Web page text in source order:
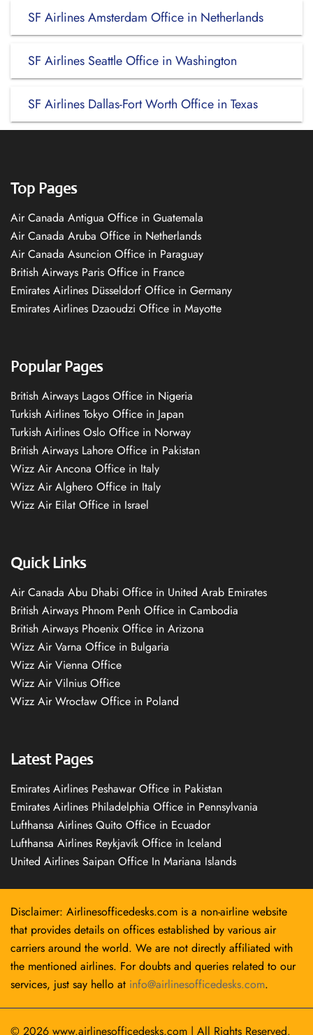
SF Airlines Amsterdam Office in Netherlands
SF Airlines Seattle Office in Washington
SF Airlines Dallas-Fort Worth Office in Texas
Top Pages
Air Canada Antigua Office in Guatemala
Air Canada Aruba Office in Netherlands
Air Canada Asuncion Office in Paraguay
British Airways Paris Office in France
Emirates Airlines Düsseldorf Office in Germany
Emirates Airlines Dzaoudzi Office in Mayotte
Popular Pages
British Airways Lagos Office in Nigeria
Turkish Airlines Tokyo Office in Japan
Turkish Airlines Oslo Office in Norway
British Airways Lahore Office in Pakistan
Wizz Air Ancona Office in Italy
Wizz Air Alghero Office in Italy
Wizz Air Eilat Office in Israel
Quick Links
Air Canada Abu Dhabi Office in United Arab Emirates
British Airways Phnom Penh Office in Cambodia
British Airways Phoenix Office in Arizona
Wizz Air Varna Office in Bulgaria
Wizz Air Vienna Office
Wizz Air Vilnius Office
Wizz Air Wrocław Office in Poland
Latest Pages
Emirates Airlines Peshawar Office in Pakistan
Emirates Airlines Philadelphia Office in Pennsylvania
Lufthansa Airlines Quito Office in Ecuador
Lufthansa Airlines Reykjavík Office in Iceland
United Airlines Saipan Office In Mariana Islands
Disclaimer: Airlinesofficedesks.com is a non-airline website
that provides details on offices established by various air
carriers around the world. We are not directly affiliated with
the mentioned airlines. For doubts and queries related to our
services, just say hello at info@airlinesofficedesks.com.
© 2026 www.airlinesofficedesks.com | All Rights Reserved.